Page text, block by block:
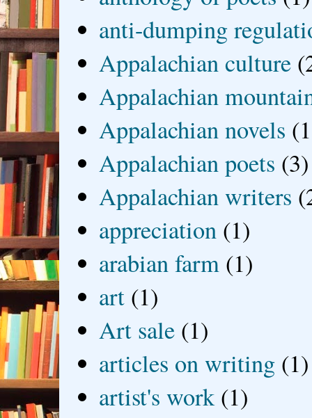
anti-dumping
Appalachian culture
Appalachian
Appalachian novels
Appalachian poets (3)
Appalachian writers
appreciation (1)
arabian farm (1)
art (1)
Art sale (1)
articles on writing (1)
artist's work (1)